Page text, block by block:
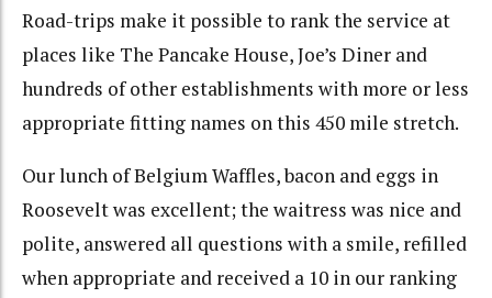
Road-trips make it possible to rank the service at
places like The Pancake House, Joe’s Diner and
hundreds of other establishments with more or less
appropriate fitting names on this 450 mile stretch.
Our lunch of Belgium Waffles, bacon and eggs in
Roosevelt was excellent; the waitress was nice and
polite, answered all questions with a smile, refilled
when appropriate and received a 10 in our ranking